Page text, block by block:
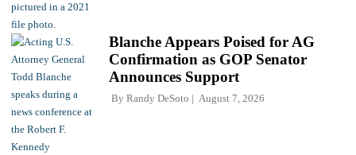
Blanche Appears Poised for AG
Confirmation as GOP Senator
Announces Support
By Randy DeSoto August 7, 2026